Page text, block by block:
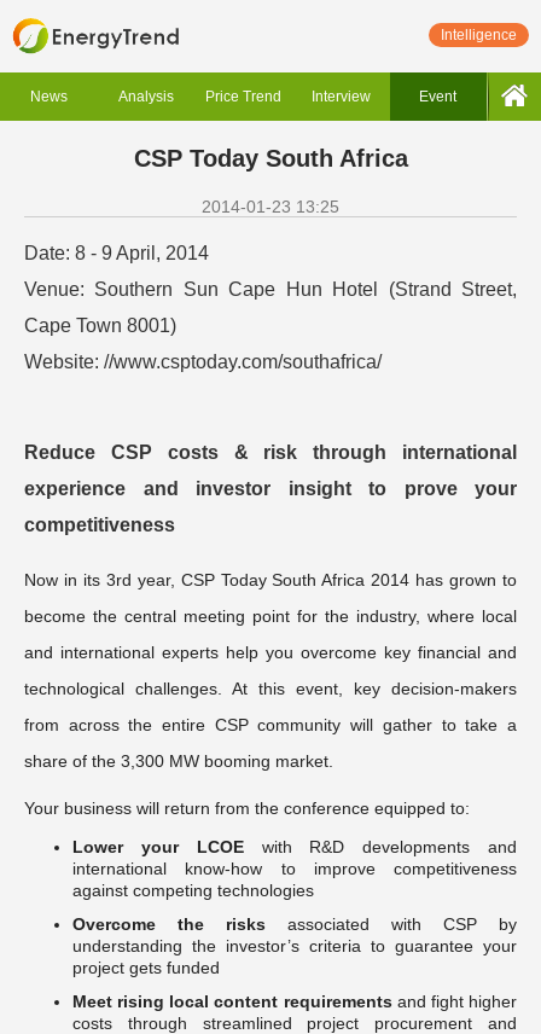
Intelligence
News Analysis Price Trend Interview Event
CSP Today South Africa
2014-01-23 13:25
Date: 8 - 9 April, 2014
Venue: Southern Sun Cape Hun Hotel (Strand Street,
Cape Town 8001)
Website: //www.csptoday.com/southafrica/
Reduce CSP costs & risk through international
experience and investor insight to prove your
competitiveness
Now in its 3rd year, CSP Today South Africa 2014 has grown to
become the central meeting point for the industry, where local
and international experts help you overcome key financial and
technological challenges. At this event, key decision-makers
from across the entire CSP community will gather to take a
share of the 3,300 MW booming market.
Your business will return from the conference equipped to:
Lower your LCOEwith R&D developments and
international know-how to improve competitiveness
against competing technologies
Overcome the risks associated with CSP by
understanding the investor’s criteria to guarantee your
project gets funded
Meet rising local content requirementsand fight higher
costs through streamlined project procurement and